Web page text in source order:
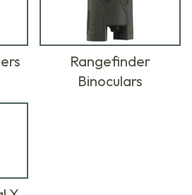
Rangefinder
Binoculars